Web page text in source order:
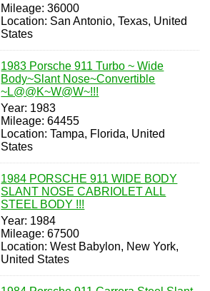
Mileage: 36000
Location: San Antonio, Texas, United
States
1983 Porsche 911 Turbo ~ Wide
Body~Slant Nose~Convertible
~L@@K~W@W~!!!
Year: 1983
Mileage: 64455
Location: Tampa, Florida, United
States
1984 PORSCHE 911 WIDE BODY
SLANT NOSE CABRIOLET ALL
STEEL BODY !!!
Year: 1984
Mileage: 67500
Location: West Babylon, New York,
United States